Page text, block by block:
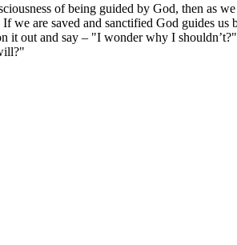
of being guided by God, then as
are saved and sanctified God guides
out and say – "I wonder why I